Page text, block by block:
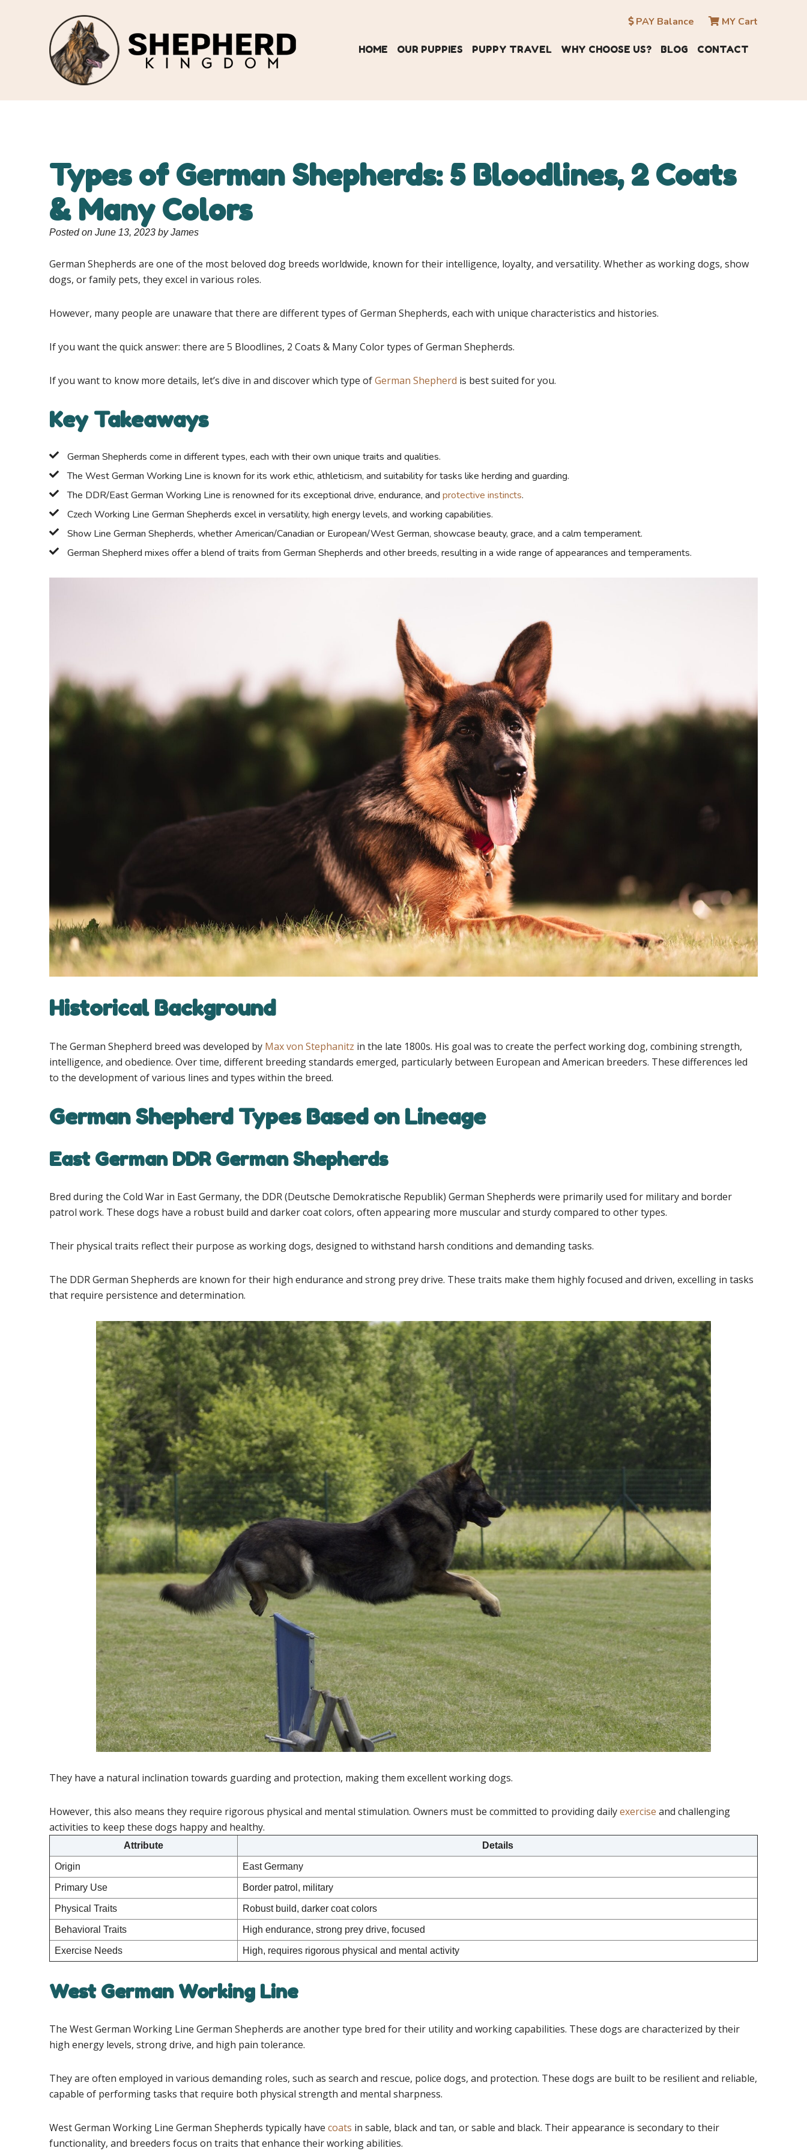
PAY Balance MY Cart
HOME OUR PUPPIES PUPPY TRAVEL WHY CHOOSE US? BLOG CONTACT
Types of German Shepherds: 5 Bloodlines, 2 Coats
& Many Colors
Posted on June 13, 2023 by James
German Shepherds are one of the most beloved dog breeds worldwide, known for their intelligence, loyalty, and versatility. Whether as working dogs, show
dogs, or family pets, they excel in various roles.
However, many people are unaware that there are different types of German Shepherds, each with unique characteristics and histories.
If you want the quick answer: there are 5 Bloodlines, 2 Coats & Many Color types of German Shepherds.
If you want to know more details, let’s dive in and discover which type ofGerman Shepherd is best suited for you.
Key Takeaways
German Shepherds come in different types, each with their own unique traits and qualities.
The West German Working Line is known for its work ethic, athleticism, and suitability for tasks like herding and guarding.
The DDR/East German Working Line is renowned for its exceptional drive, endurance, and protective instincts.
Czech Working Line German Shepherds excel in versatility, high energy levels, and working capabilities.
Show Line German Shepherds, whether American/Canadian or European/West German, showcase beauty, grace, and a calm temperament.
German Shepherd mixes offer a blend of traits from German Shepherds and other breeds, resulting in a wide range of appearances and temperaments.
Historical Background
The German Shepherd breed was developed by Max von Stephanitz in the late 1800s. His goal was to create the perfect working dog, combining strength,
intelligence, and obedience. Over time, different breeding standards emerged, particularly between European and American breeders. These differences led
to the development of various lines and types within the breed.
German Shepherd Types Based on Lineage
East German DDR German Shepherds
Bred during the Cold War in East Germany, the DDR (Deutsche Demokratische Republik) German Shepherds were primarily used for military and border
patrol work. These dogs have a robust build and darker coat colors, often appearing more muscular and sturdy compared to other types.
Their physical traits reflect their purpose as working dogs, designed to withstand harsh conditions and demanding tasks.
The DDR German Shepherds are known for their high endurance and strong prey drive. These traits make them highly focused and driven, excelling in tasks
that require persistence and determination.
They have a natural inclination towards guarding and protection, making them excellent working dogs.
However, this also means they require rigorous physical and mental stimulation. Owners must be committed to providing dailyexercise and challenging
activities to keep these dogs happy and healthy.
Attribute Details
Origin East Germany
Primary Use Border patrol, military
Physical Traits Robust build, darker coat colors
Behavioral Traits High endurance, strong prey drive, focused
Exercise Needs High, requires rigorous physical and mental activity
West German Working Line
The West German Working Line German Shepherds are another type bred for their utility and working capabilities. These dogs are characterized by their
high energy levels, strong drive, and high pain tolerance.
They are often employed in various demanding roles, such as search and rescue, police dogs, and protection. These dogs are built to be resilient and reliable,
capable of performing tasks that require both physical strength and mental sharpness.
West German Working Line German Shepherds typically have coats in sable, black and tan, or sable and black. Their appearance is secondary to their
functionality, and breeders focus on traits that enhance their working abilities.